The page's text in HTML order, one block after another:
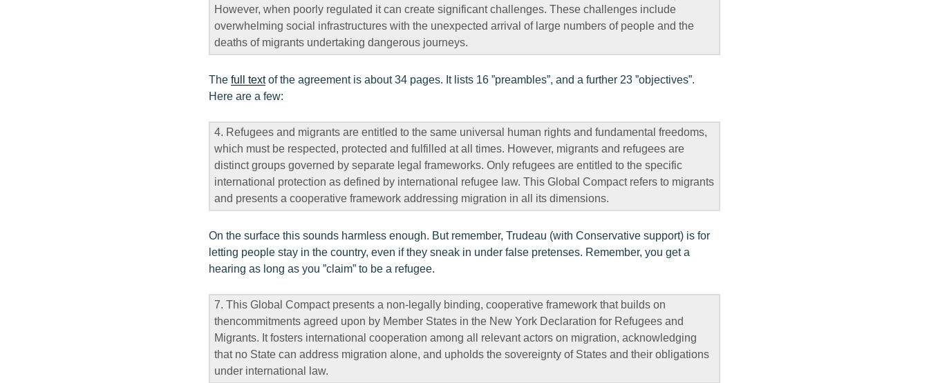
However, when poorly regulated it can create significant challenges. These challenges include
overwhelming social infrastructures with the unexpected arrival of large numbers of people and the
deaths of migrants undertaking dangerous journeys.
The full textof the agreement is about 34 pages. It lists 16 ”preambles”, and a further 23 ”objectives”.
Here are a few:
4. Refugees and migrants are entitled to the same universal human rights and fundamental freedoms,
which must be respected, protected and fulfilled at all times. However, migrants and refugees are
distinct groups governed by separate legal frameworks. Only refugees are entitled to the specific
international protection as defined by international refugee law. This Global Compact refers to migrants
and presents a cooperative framework addressing migration in all its dimensions.
On the surface this sounds harmless enough. But remember, Trudeau (with Conservative support) is for
letting people stay in the country, even if they sneak in under false pretenses. Remember, you get a
hearing as long as you ”claim” to be a refugee.
7. This Global Compact presents a non-legally binding, cooperative framework that builds on
thencommitments agreed upon by Member States in the New York Declaration for Refugees and
Migrants. It fosters international cooperation among all relevant actors on migration, acknowledging
that no State can address migration alone, and upholds the sovereignty of States and their obligations
under international law.